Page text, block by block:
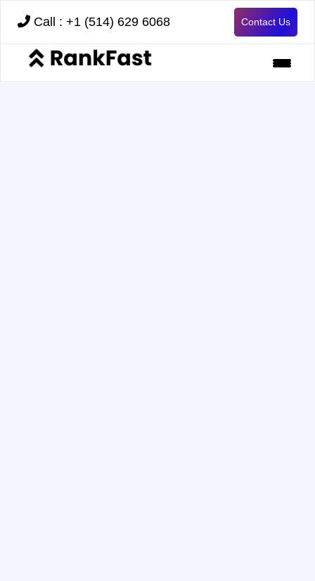
Call : +1 (514) 629 6068 Contact Us